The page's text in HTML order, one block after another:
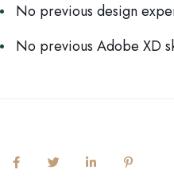
No previous design
No previous Adobe XD